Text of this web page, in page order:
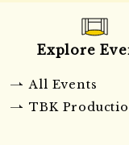
Explore
All Events
TBK